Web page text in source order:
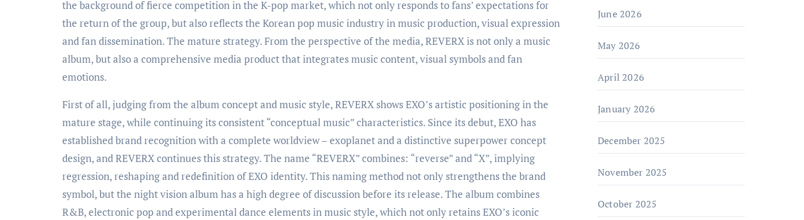
the background of fierce competition in the K-pop market, which not only responds to fans’ expectations for
the return of the group, but also reflects the Korean pop music industry in music production, visual expression
and fan dissemination. The mature strategy. From the perspective of the media, REVERX is not only a music
album, but also a comprehensive media product that integrates music content, visual symbols and fan
emotions.
First of all, judging from the album concept and music style, REVERX shows EXO’s artistic positioning in the
mature stage, while continuing its consistent “conceptual music” characteristics. Since its debut, EXO has
established brand recognition with a complete worldview – exoplanet and a distinctive superpower concept
design, and REVERX continues this strategy. The name “REVERX” combines: “reverse” and “X”, implying
regression, reshaping and redefinition of EXO identity. This naming method not only strengthens the brand
symbol, but the night vision album has a high degree of discussion before its release. The album combines
R&B, electronic pop and experimental dance elements in music style, which not only retains EXO’s iconic
June 2026
May 2026
April 2026
January 2026
December 2025
November 2025
October 2025